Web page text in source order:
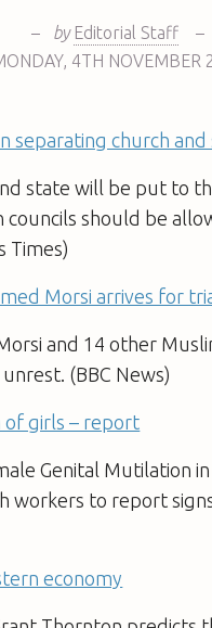
– by Editorial Staff
–
, 4TH NOVEMBER
separating church and
state will be put to
should be
Times)
Morsi arrives for
and 14 other
(BBC News)
of girls – report
Genital Mutilation
workers to report
economy